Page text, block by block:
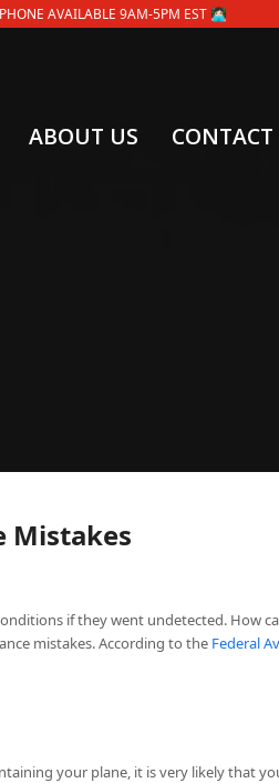
AVAILABLE 9AM-5PM EST 👩🏻‍💻
ABOUT US CONTACT
Mistakes
if they went undetected. How
mistakes. According to the Federal
your plane, it is very likely that